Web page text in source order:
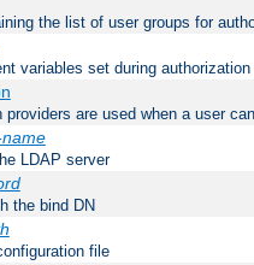
the list of user groups for
variables set during authorization
providers are used when a user
LDAP server
the bind DN
file